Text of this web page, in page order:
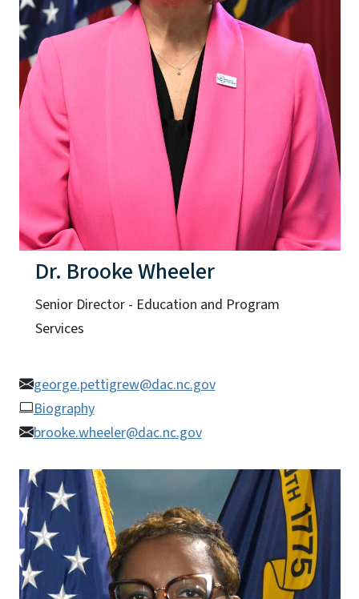
Dr. Brooke Wheeler
Senior Director - Education and Program
Services
george.pettigrew@dac.nc.gov
Biography
brooke.wheeler@dac.nc.gov